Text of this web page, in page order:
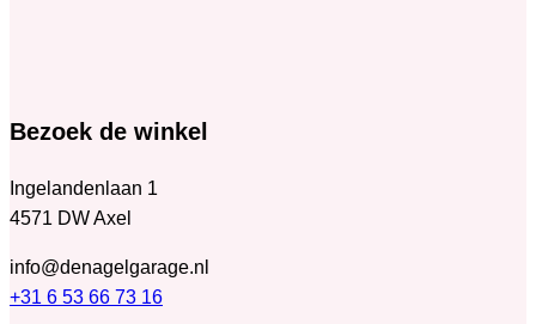
Bezoek de winkel
Ingelandenlaan 1
4571 DW Axel
info@denagelgarage.nl
+31 6 53 66 73 16